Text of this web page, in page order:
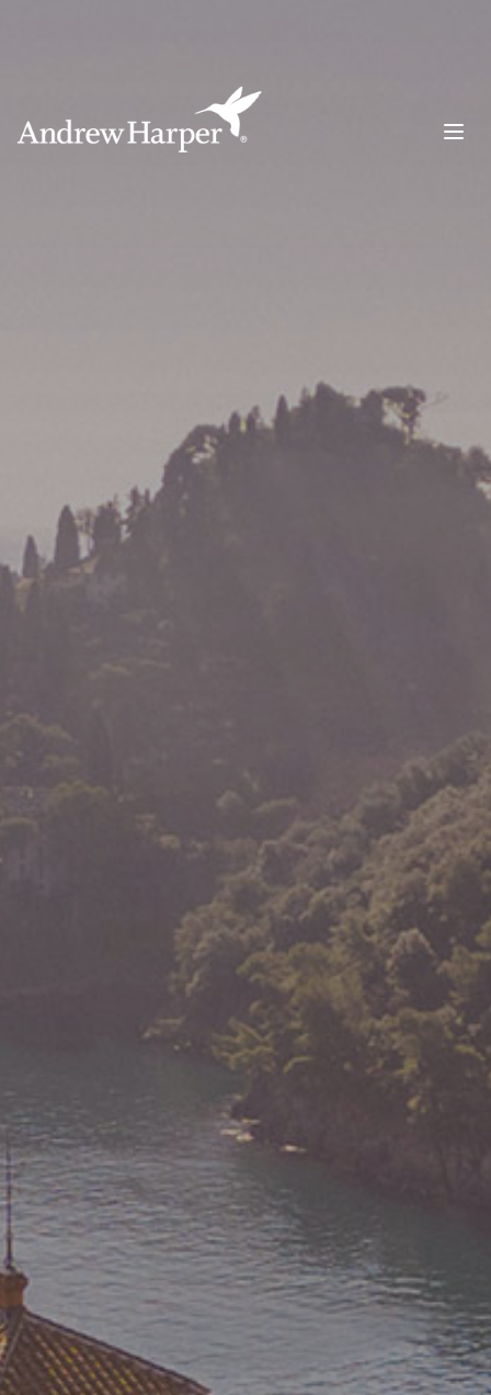
Main Navigation